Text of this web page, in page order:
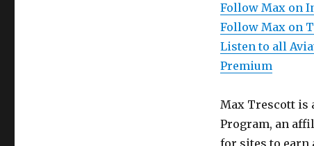
Follow Max on
Follow Max on
Listen to all
Premium
Max Trescott is
Program, an